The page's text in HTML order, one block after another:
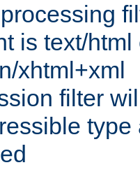
is text/html
xhtml+xml
filter